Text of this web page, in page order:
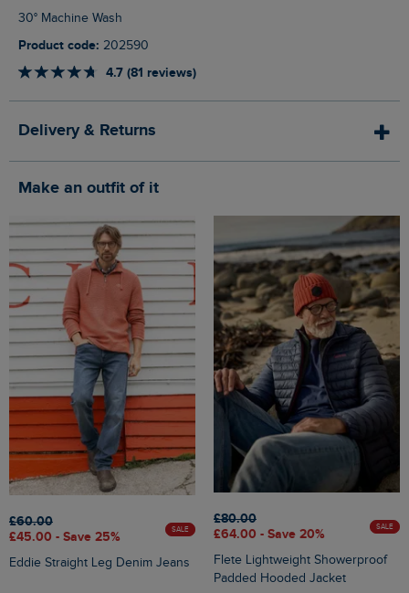
30° Machine Wash
Product code: 202590
4.7 (81 reviews)
Delivery & Returns
Make an outfit of it
£60.00
£45.00 - Save 25%
SALE
Eddie Straight Leg Denim Jeans
£80.00
£64.00 - Save 20%
SALE
Flete Lightweight Showerproof
Padded Hooded Jacket